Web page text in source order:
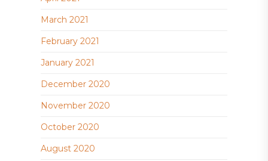
March 2021
February 2021
January 2021
December 2020
November 2020
October 2020
August 2020